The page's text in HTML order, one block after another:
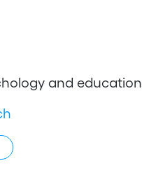
and education